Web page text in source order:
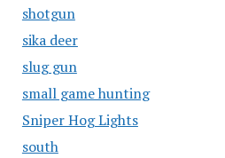
shotgun
sika deer
slug gun
small game hunting
Sniper Hog Lights
south